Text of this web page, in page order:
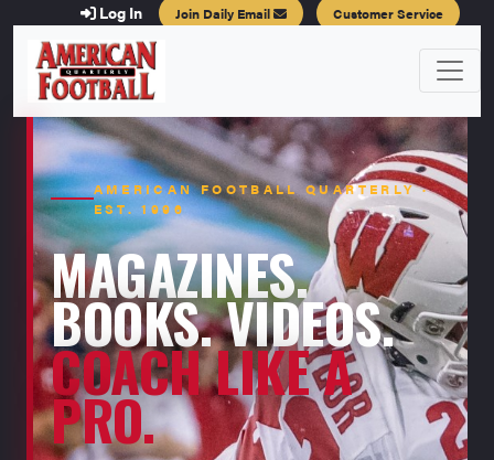
Log In Join Daily Email Customer Service
AMERICAN FOOTBALL QUARTERLY ·
EST. 1996
MAGAZINES.
BOOKS. VIDEOS.
COACH LIKE A
PRO.